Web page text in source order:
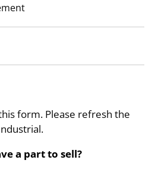
form. Please refresh the
a part to sell?